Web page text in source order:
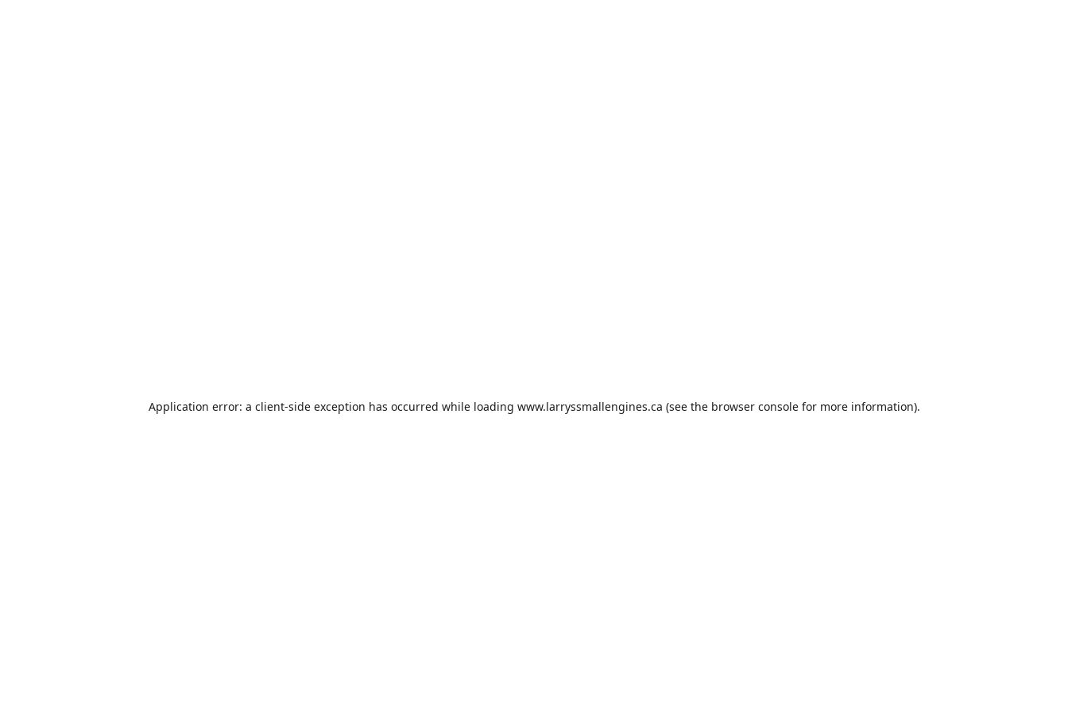
Application error: a client-side exception has occurred while loading www.larryssmallengines.ca (see the browser consolefor more information).